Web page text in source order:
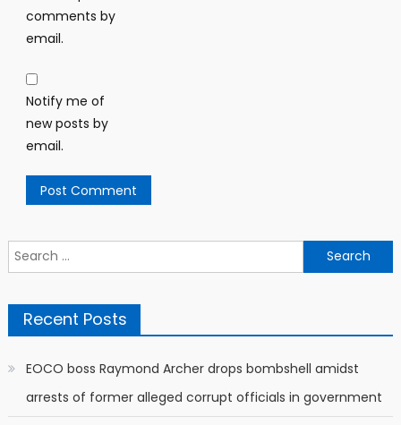
comments by
email.
Notify me of
new posts by
email.
Search
for:
Recent Posts
EOCO boss Raymond Archer drops bombshell amidst
arrests of former alleged corrupt officials in government